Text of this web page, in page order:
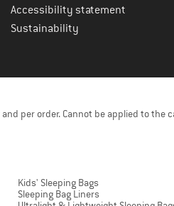
Accessibility statement
Sustainability
per order. Cannot be applied to the
Kids' Sleeping Bags
Sleeping Bag Liners